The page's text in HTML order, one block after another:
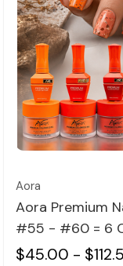
Aora
Aora Premium
#55 - #60 = 6
$45.00 -